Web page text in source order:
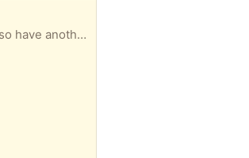
with a keen cyclist. Jiom